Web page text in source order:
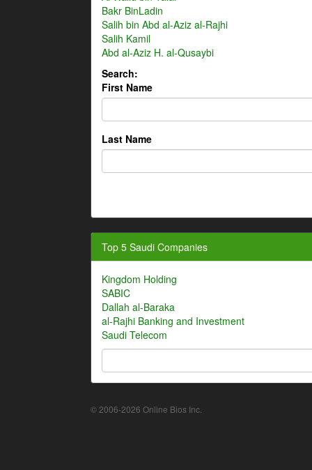
Bakr BinLadin
Salih bin Abd al-Aziz al-Rajhi
Salih Kamil
Abd al-Aziz H. al-Qusaybi
Search:
First Name
Last Name
Top 5 Saudi Companies
Kingdom Holding
SABIC
Dallah al-Baraka
al-Rajhi Banking and Investment
Saudi Telecom
© 2006-2026 Online Bios Inc.